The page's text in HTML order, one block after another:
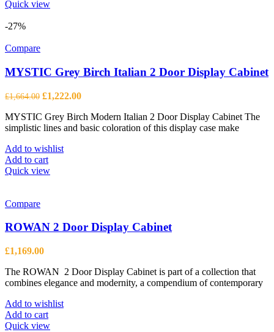
Quick view
-27%
Compare
MYSTIC Grey Birch Italian 2 Door Display Cabinet
£1,664.00 Original
was:
£1,664.00.
£1,222.00Current
is:
£1,222.00.
MYSTIC Grey Birch Modern Italian 2 Door Display Cabinet The
simplistic lines and basic coloration of this display case make
Add to wishlist
Add to cart
Quick view
Compare
ROWAN 2 Door Display Cabinet
£1,169.00
The ROWAN 2 Door Display Cabinet is part of a collection that
combines elegance and modernity, a compendium of contemporary
Add to wishlist
Add to cart
Quick view